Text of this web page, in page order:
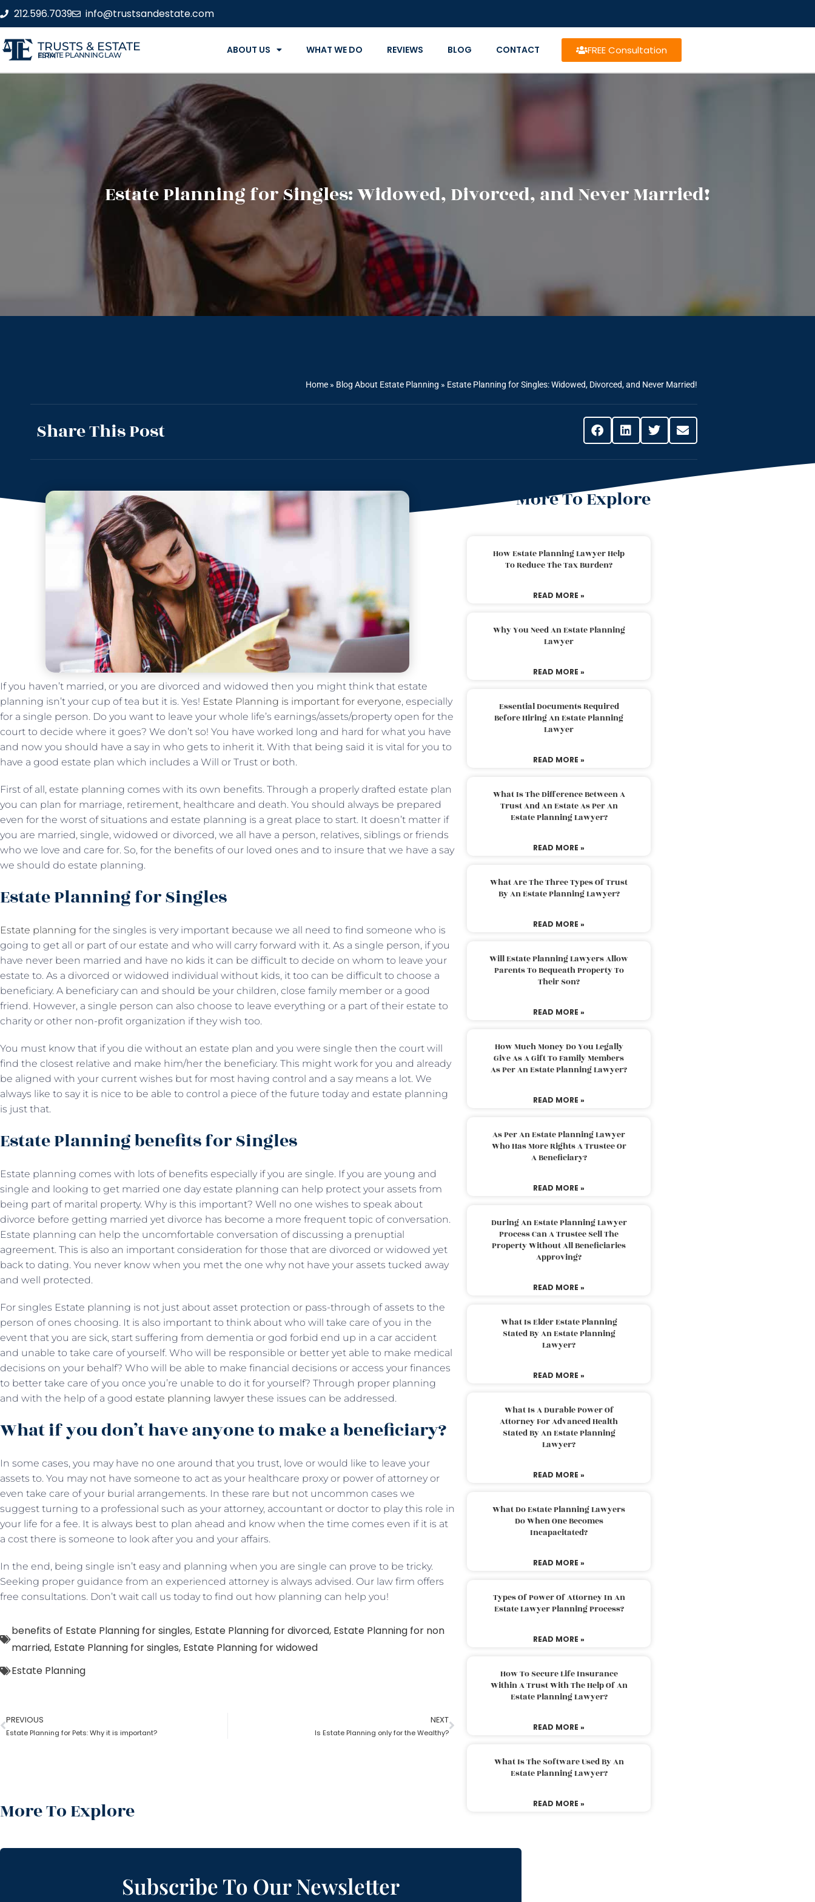
212.596.7039 info@trustsandestate.com
TRUSTS & ESTATE
ESTATE PLANNING LAW FIRM ABOUT US WHAT WE DO REVIEWS BLOG CONTACT FREE Consultation
Estate Planning for Singles: Widowed, Divorced, and Never Married!
Home » Blog About Estate Planning » Estate Planning for Singles: Widowed, Divorced, and Never Married!
Share This Post
If you haven’t married, or you are divorced and widowed then you might think that estate
planning isn’t your cup of tea but it is. Yes! Estate Planning is important for everyone, especially
for a single person. Do you want to leave your whole life’s earnings/assets/property open for the
court to decide where it goes? We don’t so! You have worked long and hard for what you have
and now you should have a say in who gets to inherit it. With that being said it is vital for you to
have a good estate plan which includes a Will or Trust or both.
First of all, estate planning comes with its own benefits. Through a properly drafted estate plan
you can plan for marriage, retirement, healthcare and death. You should always be prepared
even for the worst of situations and estate planning is a great place to start. It doesn’t matter if
you are married, single, widowed or divorced, we all have a person, relatives, siblings or friends
who we love and care for. So, for the benefits of our loved ones and to insure that we have a say
we should do estate planning.
Estate Planning for Singles
Estate planning for the singles is very important because we all need to find someone who is
going to get all or part of our estate and who will carry forward with it. As a single person, if you
have never been married and have no kids it can be difficult to decide on whom to leave your
estate to. As a divorced or widowed individual without kids, it too can be difficult to choose a
beneficiary. A beneficiary can and should be your children, close family member or a good
friend. However, a single person can also choose to leave everything or a part of their estate to
charity or other non-profit organization if they wish too.
You must know that if you die without an estate plan and you were single then the court will
find the closest relative and make him/her the beneficiary. This might work for you and already
be aligned with your current wishes but for most having control and a say means a lot. We
always like to say it is nice to be able to control a piece of the future today and estate planning
is just that.
Estate Planning benefits for Singles
Estate planning comes with lots of benefits especially if you are single. If you are young and
single and looking to get married one day estate planning can help protect your assets from
being part of marital property. Why is this important? Well no one wishes to speak about
divorce before getting married yet divorce has become a more frequent topic of conversation.
Estate planning can help the uncomfortable conversation of discussing a prenuptial
agreement. This is also an important consideration for those that are divorced or widowed yet
back to dating. You never know when you met the one why not have your assets tucked away
and well protected.
For singles Estate planning is not just about asset protection or pass-through of assets to the
person of ones choosing. It is also important to think about who will take care of you in the
event that you are sick, start suffering from dementia or god forbid end up in a car accident
and unable to take care of yourself. Who will be responsible or better yet able to make medical
decisions on your behalf? Who will be able to make financial decisions or access your finances
to better take care of you once you’re unable to do it for yourself? Through proper planning
and with the help of a good estate planning lawyer these issues can be addressed.
What if you don’t have anyone to make a beneficiary?
In some cases, you may have no one around that you trust, love or would like to leave your
assets to. You may not have someone to act as your healthcare proxy or power of attorney or
even take care of your burial arrangements. In these rare but not uncommon cases we
suggest turning to a professional such as your attorney, accountant or doctor to play this role in
your life for a fee. It is always best to plan ahead and know when the time comes even if it is at
a cost there is someone to look after you and your affairs.
In the end, being single isn’t easy and planning when you are single can prove to be tricky.
Seeking proper guidance from an experienced attorney is always advised. Our law firm offers
free consultations. Don’t wait call us today to find out how planning can help you!
benefits of Estate Planning for singles, Estate Planning for divorced, Estate Planning for non
married, Estate Planning for singles, Estate Planning for widowed
Estate Planning
PREVIOUS
Estate Planning for Pets: Why it is important?
NEXT
Is Estate Planning only for the Wealthy?
More To Explore
More To Explore
How Estate Planning Lawyer Help
To Reduce The Tax Burden?
READ MORE »
Why You Need An Estate Planning
Lawyer
READ MORE »
Essential Documents Required
Before Hiring An Estate Planning
Lawyer
READ MORE »
What Is The Difference Between A
Trust And An Estate As Per An
Estate Planning Lawyer?
READ MORE »
What Are The Three Types Of Trust
By An Estate Planning Lawyer?
READ MORE »
Will Estate Planning Lawyers Allow
Parents To Bequeath Property To
Their Son?
READ MORE »
How Much Money Do You Legally
Give As A Gift To Family Members
As Per An Estate Planning Lawyer?
READ MORE »
As Per An Estate Planning Lawyer
Who Has More Rights A Trustee Or
A Beneficiary?
READ MORE »
During An Estate Planning Lawyer
Process Can A Trustee Sell The
Property Without All Beneficiaries
Approving?
READ MORE »
What Is Elder Estate Planning
Stated By An Estate Planning
Lawyer?
READ MORE »
What Is A Durable Power Of
Attorney For Advanced Health
Stated By An Estate Planning
Lawyer?
READ MORE »
What Do Estate Planning Lawyers
Do When One Becomes
Incapacitated?
READ MORE »
Types Of Power Of Attorney In An
Estate Lawyer Planning Process?
READ MORE »
How To Secure Life Insurance
Within A Trust With The Help Of An
Estate Planning Lawyer?
READ MORE »
What Is The Software Used By An
Estate Planning Lawyer?
READ MORE »
Subscribe To Our Newsletter